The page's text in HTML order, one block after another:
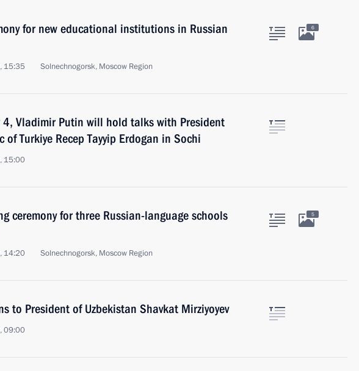
for new educational institutions in Russian
15:35 Solnechnogorsk, Moscow Region
6
4, Vladimir Putin will hold talks with President
of Turkiye Recep Tayyip Erdogan in Sochi
15:00
ceremony for three Russian-language schools
14:20 Solnechnogorsk, Moscow Region
5
to President of Uzbekistan Shavkat Mirziyoyev
09:00